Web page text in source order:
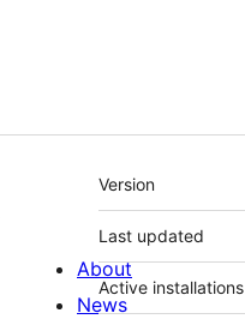
Meta
Version
Last updated
Active installations
About
News